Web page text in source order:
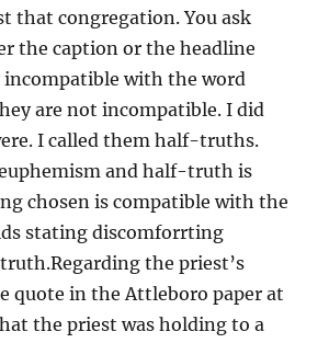
that congregation. You ask
the caption or the headline
incompatible with the word
are not incompatible. I did
I called them half-truths.
and half-truth is
chosen is compatible with the
stating discomforrting
the priest’s
quote in the Attleboro paper at
the priest was holding to a